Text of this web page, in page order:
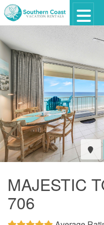
MAJESTIC
706